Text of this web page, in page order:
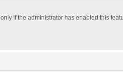
if the administrator has enabled this